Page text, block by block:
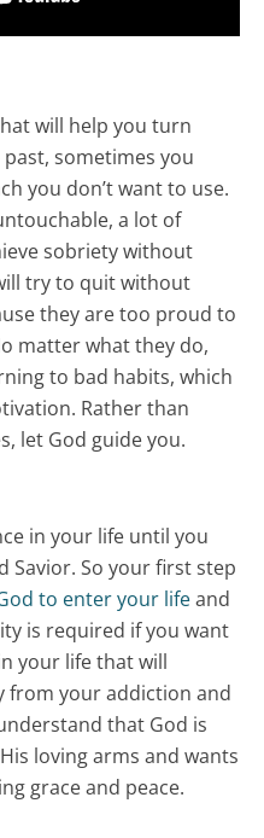
will help you turn
sometimes you
you don’t want to use.
a lot of
sobriety without
try to quit without
they are too proud to
matter what they do,
to bad habits, which
Rather than
let God guide you.
in your life until you
Savior. So your first step
to enter your lifeand
is required if you want
your life that will
from your addiction and
that God is
loving arms and wants
grace and peace.